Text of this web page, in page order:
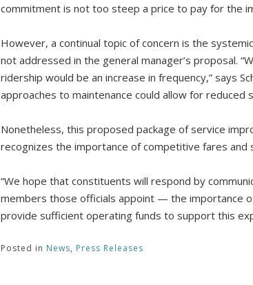
commitment is not too steep a price to pay for the
However, a continual topic of concern is the
not addressed in the general manager’s proposal.
ridership would be an increase in frequency,” says
approaches to maintenance could allow for reduced
Nonetheless, this proposed package of service
recognizes the importance of competitive fares
“We hope that constituents will respond by
members those officials appoint — the importance
provide sufficient operating funds to support this
Posted in News, Press Releases